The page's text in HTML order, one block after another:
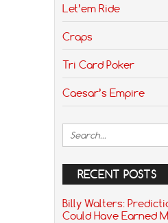
Let’em Ride
Craps
Tri Card Poker
Caesar’s Empire
RECENT POSTS
Billy Walters:
Could Have Earned